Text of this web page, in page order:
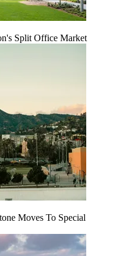
Split Office Market
Moves To Special